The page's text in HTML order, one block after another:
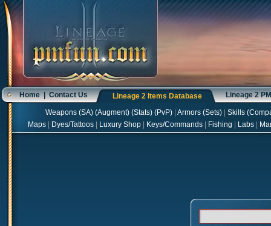
Home|Contact Us Lineage 2 Items Database Lineage 2
Weapons(SA) (Augment) (Stats) (PvP) Armors(Sets) Skills(
Maps
Dyes/Tattoos Luxury Shop Keys/Commands Fishing Labs